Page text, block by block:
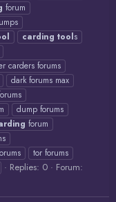
forum
carding tools
carders forums
dark forums max
dump forums
forum
tor forums
Replies: 0
Forum: